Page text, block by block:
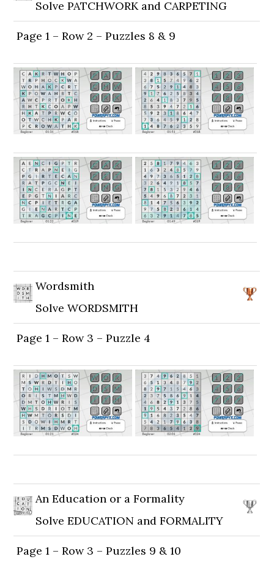
Solve PATCHWORK and CARPETING
Page 1 – Row 2 – Puzzles 8 & 9
Wordsmith
Solve WORDSMITH
Page 1 – Row 3 – Puzzle 4
An Education or a Formality
Solve EDUCATION and FORMALITY
Page 1 – Row 3 – Puzzles 9 & 10